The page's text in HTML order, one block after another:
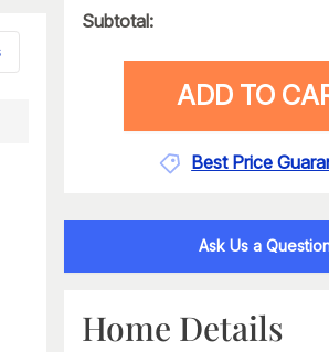
Subtotal:
ADD TO
Best Price
Ask Us a
Home Details